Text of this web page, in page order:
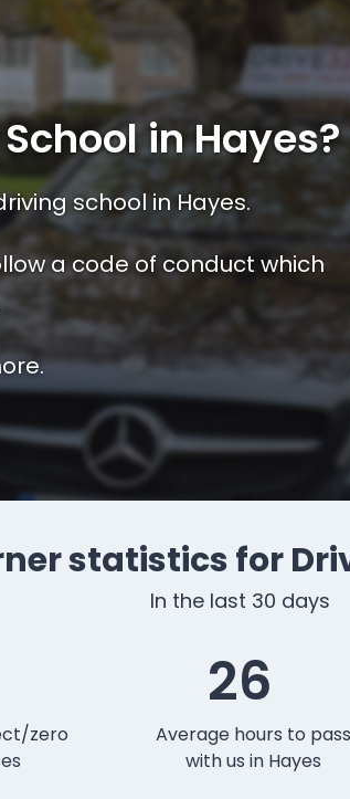
in Hayes?
school in Hayes.
a code of conduct which
statistics for
In the last 30 days
zero
26
Average hours to pass
with us in Hayes